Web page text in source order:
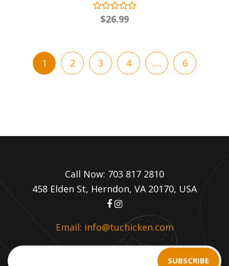
$26.99
1 2 3 4 ..... 6
Call Now: 703 817 2810
458 Elden St, Herndon, VA 20170, USA
Email: info@tuchicken.com
SUBSCRIBE